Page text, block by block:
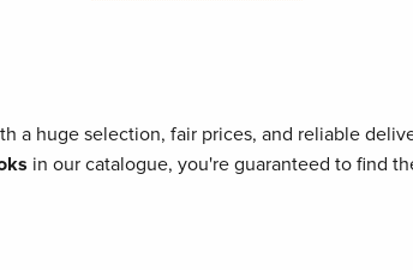
a huge selection, fair prices, and reliable
in our catalogue, you're guaranteed to find